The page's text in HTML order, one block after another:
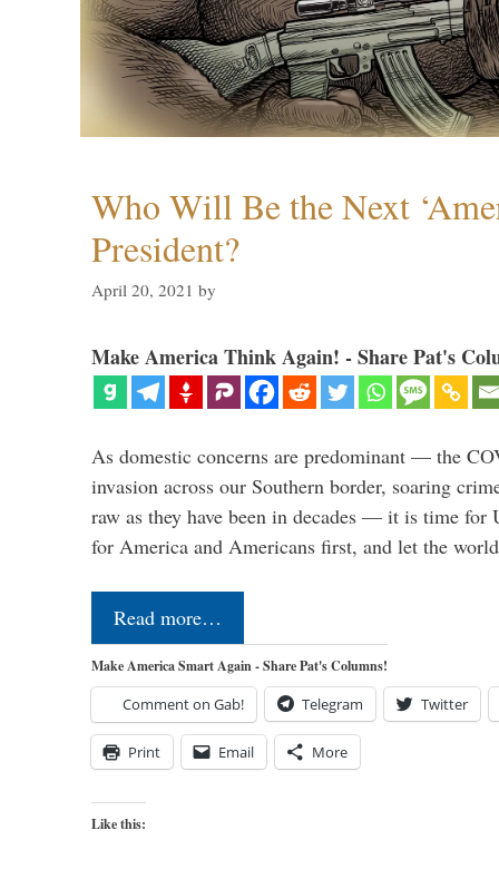
Who Will Be the Next
President?
April 20, 2021 by
Make America Think Again! - Share Pat's
As domestic concerns are predominant — the
invasion across our Southern border, soaring
raw as they have been in decades — it is time for
for America and Americans first, and let the
Read more…
Make America Smart Again - Share Pat's Columns!
Comment on Gab! Telegram Twitter
Print Email More
Like this: